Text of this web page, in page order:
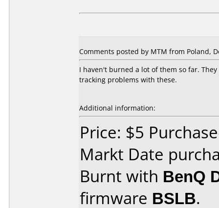
Comments posted by MTM from Poland,
I haven't burned a lot of them so far. They
tracking problems with these.
Additional information:
Price: $5
Markt Date
Burnt with BenQ
firmware BSLB.